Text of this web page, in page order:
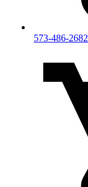
573-486-2682